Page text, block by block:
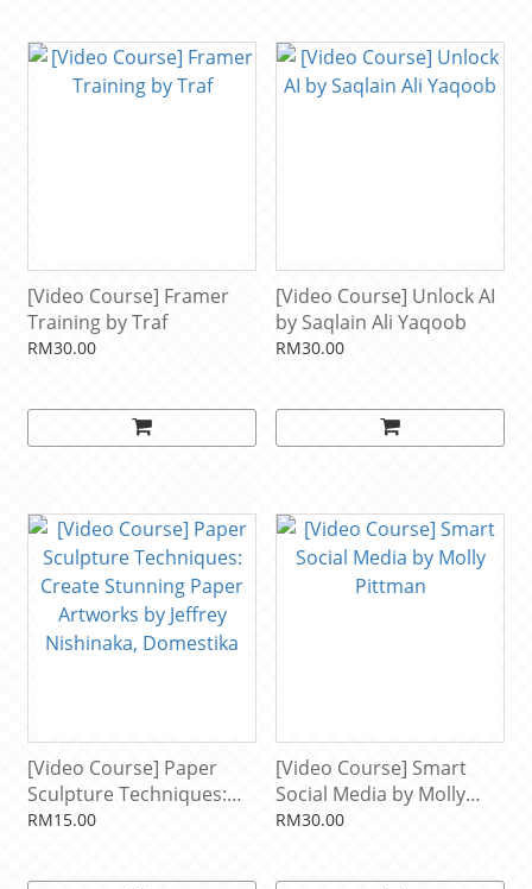
[Video Course] Framer
Training by Traf
RM30.00
[Video Course] Unlock AI
by Saqlain Ali Yaqoob
RM30.00
[Video Course] Paper
Sculpture Techniques:
Create Stunning Paper
RM15.00
[Video Course] Smart
Social Media by Molly
Pittman
RM30.00